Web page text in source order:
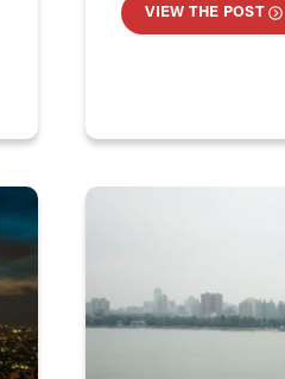
VIEW THE POST